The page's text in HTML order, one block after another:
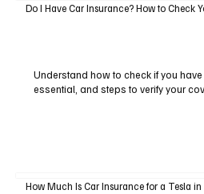
Do I Have Car Insurance? How to Check
Understand how to check if you
essential, and steps to verify your
How Much Is Car Insurance for a Tesla